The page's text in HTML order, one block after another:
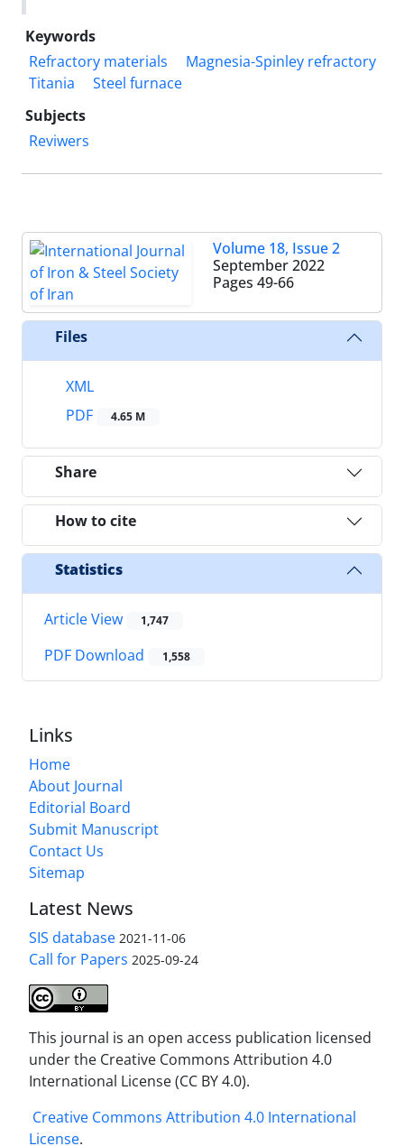
Keywords
Refractory materials
Magnesia-Spinley refractory
Titania
Steel furnace
Subjects
Reviwers
Volume 18, Issue 2
September 2022
Pages 49-66
Files
XML
PDF
4.65 M
Share
How to cite
Statistics
Article View 1,747
PDF Download 1,558
Links
Home
About Journal
Editorial Board
Submit Manuscript
Contact Us
Sitemap
Latest News
SIS database 2021-11-06
Call for Papers 2025-09-24
This journal is an open access publication licensed
under the Creative Commons Attribution 4.0
International License (CC BY 4.0).
Creative Commons Attribution 4.0 International
License.